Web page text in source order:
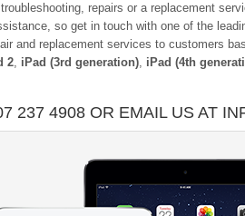
repairs or a replacement
so get in touch with one of the
and replacement services to customers
2, iPad (3rd generation), iPad (4th
237 4908 OR EMAIL US AT